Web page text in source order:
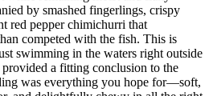
by smashed fingerlings, crispy
red pepper chimichurri that
competed with the fish. This is
swimming in the waters right outside
provided a fitting conclusion to the
was everything you hope for—soft,